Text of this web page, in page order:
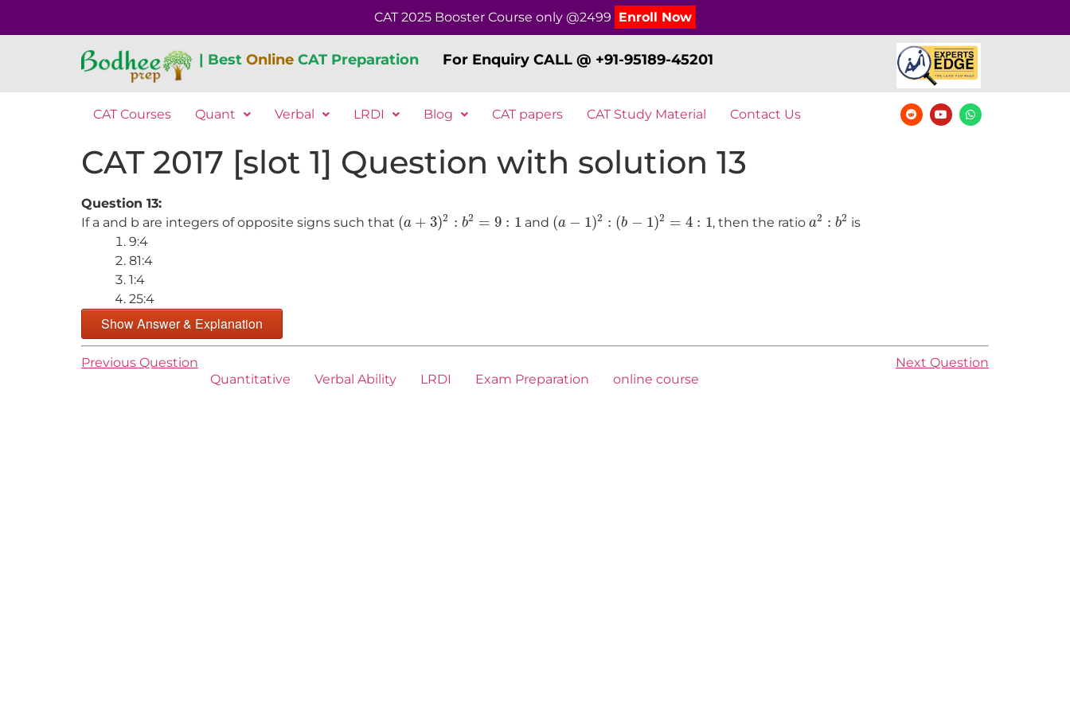
CAT 2025 Booster Course only @2499 Enroll Now
| Best OnlineCAT Preparation For Enquiry CALL @ +91-95189-45201
CAT Courses Quant Verbal LRDI Blog CAT papers CAT Study Material Contact Us
CAT 2017 [slot 1] Question with solution 13
Question 13:
If a and b are integers of opposite signs such that (a + 3)2 : b2 = 9 : 1
( 3 )2:b 2= and (a − 1)2 : (b − 1)2 = 4 : 1
(a 2:(b −1 =4:1 , then the ratio a2 : b2
a2 b2 is
9:4
81:4
1:4
25:4
Show Answer & Explanation
Previous Question
Next Question
Quantitative
Verbal Ability LRDI Exam Preparation online course